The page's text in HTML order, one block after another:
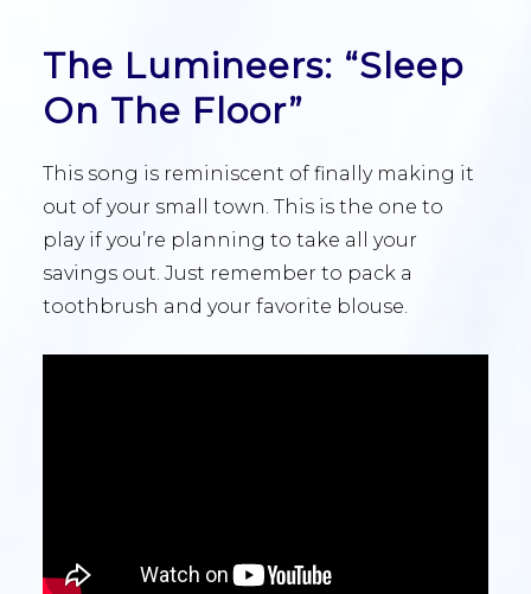
The Lumineers: “Sleep
On The Floor”
This song is reminiscent of finally making it
out of your small town. This is the one to
play if you’re planning to take all your
savings out. Just remember to pack a
toothbrush and your favorite blouse.